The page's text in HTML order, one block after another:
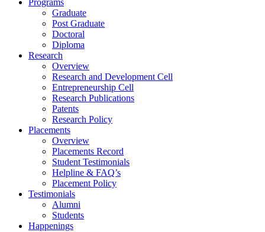
Graduate
Post Graduate
Doctoral
Diploma
Research
Overview
Research and Development Cell
Entrepreneurship Cell
Research Publications
Patents
Research Policy
Placements
Overview
Placements Record
Student Testimonials
Helpline & FAQ’s
Placement Policy
Testimonials
Alumni
Students
Happenings